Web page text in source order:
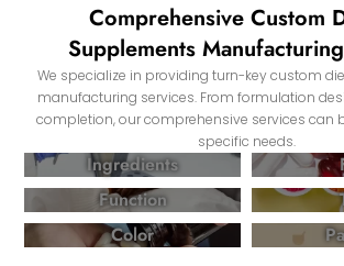
Comprehensive Custom
Supplements
We specialize in providing turn-key custom
manufacturing services. From formulation
completion, our comprehensive services can
specific needs.
Ingredients
Function
Color